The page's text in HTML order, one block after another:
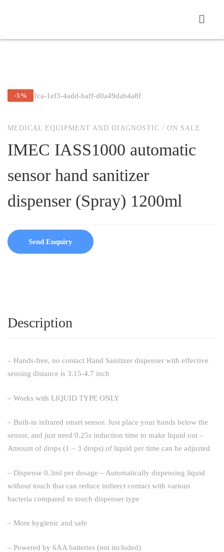
-5%
MEDICAL EQUIPMENT AND DIAGNOSTIC / ON SALE
IMEC IASS1000 automatic
sensor hand sanitizer
dispenser (Spray) 1200ml
Send Enquiry
Description
– Hands-free, no contact Hand Sanitizer dispenser with effective
sensing distance is 3.15-4.7 inch
– Works with LIQUID TYPE ONLY
– Built-in infrared smart sensor. Just place your hands below the
sensor, and just need 0.25s induction time to make liquid out –
Amount of drops (1 – 3 drops) of liquid per time can be adjusted
– Dispense 0.3ml per dosage – Automatically dispensing liquid
without touch that can reduce indirect contact with various
bacteria compared to touch dispenser type
– More hygienic and safe
– Powered by 6AA batteries (not included)